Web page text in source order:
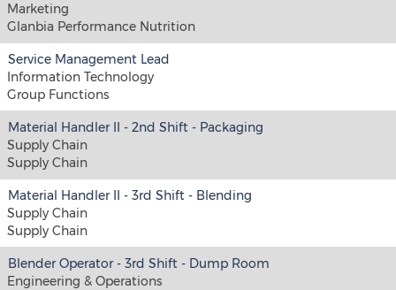
Marketing
Glanbia Performance Nutrition
Service Management Lead
Information Technology
Group Functions
Material Handler II - 2nd Shift - Packaging
Supply Chain
Supply Chain
Material Handler II - 3rd Shift - Blending
Supply Chain
Supply Chain
Blender Operator - 3rd Shift - Dump Room
Engineering & Operations